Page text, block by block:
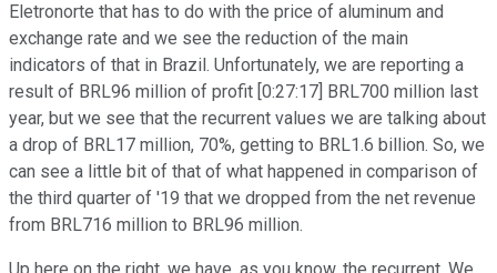
Eletronorte that has to do with the price of aluminum and
exchange rate and we see the reduction of the main
indicators of that in Brazil. Unfortunately, we are reporting a
result of BRL96 million of profit [0:27:17] BRL700 million last
year, but we see that the recurrent values we are talking about
a drop of BRL17 million, 70%, getting to BRL1.6 billion. So, we
can see a little bit of that of what happened in comparison of
the third quarter of '19 that we dropped from the net revenue
from BRL716 million to BRL96 million.